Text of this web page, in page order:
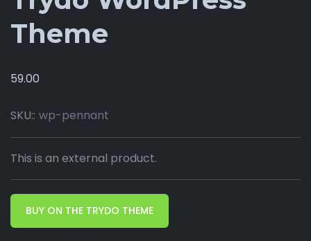
Theme
59.00
SKU:: wp-pennant
This is an external product.
BUY ON THE TRYDO THEME